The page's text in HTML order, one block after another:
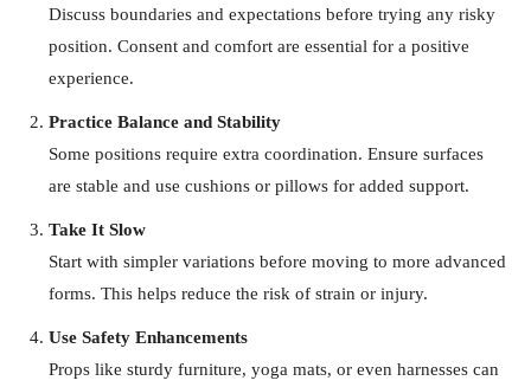
Discuss boundaries and expectations before trying any risky
position. Consent and comfort are essential for a positive
experience.
Practice Balance and Stability
Some positions require extra coordination. Ensure surfaces
are stable and use cushions or pillows for added support.
Take It Slow
Start with simpler variations before moving to more advanced
forms. This helps reduce the risk of strain or injury.
Use Safety Enhancements
Props like sturdy furniture, yoga mats, or even harnesses can